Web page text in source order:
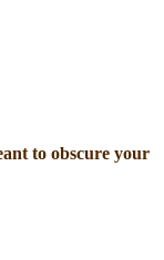
to obscure your